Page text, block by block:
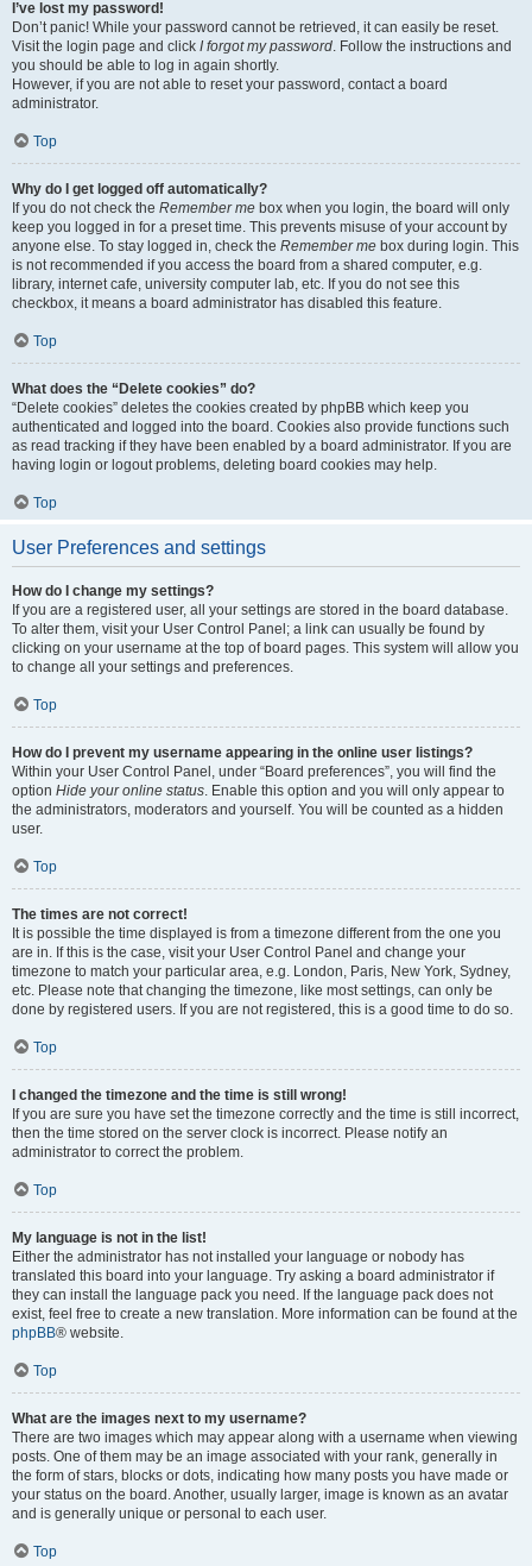
I’ve lost my password!
Don’t panic! While your password cannot be retrieved, it can easily be reset.
Visit the login page and click I forgot my password. Follow the instructions and
you should be able to log in again shortly.
However, if you are not able to reset your password, contact a board
administrator.
Top
Why do I get logged off automatically?
If you do not check the Remember me box when you login, the board will only
keep you logged in for a preset time. This prevents misuse of your account by
anyone else. To stay logged in, check the Remember me box during login. This
is not recommended if you access the board from a shared computer, e.g.
library, internet cafe, university computer lab, etc. If you do not see this
checkbox, it means a board administrator has disabled this feature.
Top
What does the “Delete cookies” do?
“Delete cookies” deletes the cookies created by phpBB which keep you
authenticated and logged into the board. Cookies also provide functions such
as read tracking if they have been enabled by a board administrator. If you are
having login or logout problems, deleting board cookies may help.
Top
User Preferences and settings
How do I change my settings?
If you are a registered user, all your settings are stored in the board database.
To alter them, visit your User Control Panel; a link can usually be found by
clicking on your username at the top of board pages. This system will allow you
to change all your settings and preferences.
Top
How do I prevent my username appearing in the online user listings?
Within your User Control Panel, under “Board preferences”, you will find the
option Hide your online status. Enable this option and you will only appear to
the administrators, moderators and yourself. You will be counted as a hidden
user.
Top
The times are not correct!
It is possible the time displayed is from a timezone different from the one you
are in. If this is the case, visit your User Control Panel and change your
timezone to match your particular area, e.g. London, Paris, New York, Sydney,
etc. Please note that changing the timezone, like most settings, can only be
done by registered users. If you are not registered, this is a good time to do so.
Top
I changed the timezone and the time is still wrong!
If you are sure you have set the timezone correctly and the time is still incorrect,
then the time stored on the server clock is incorrect. Please notify an
administrator to correct the problem.
Top
My language is not in the list!
Either the administrator has not installed your language or nobody has
translated this board into your language. Try asking a board administrator if
they can install the language pack you need. If the language pack does not
exist, feel free to create a new translation. More information can be found at the
phpBB® website.
Top
What are the images next to my username?
There are two images which may appear along with a username when viewing
posts. One of them may be an image associated with your rank, generally in
the form of stars, blocks or dots, indicating how many posts you have made or
your status on the board. Another, usually larger, image is known as an avatar
and is generally unique or personal to each user.
Top